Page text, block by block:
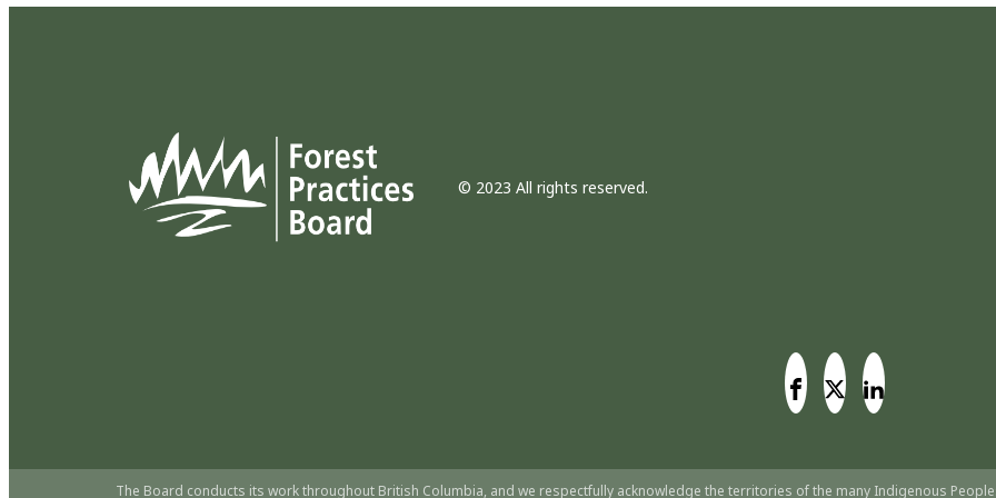
© 2023 All rights reserved.
The Board conducts its work throughout British Columbia, and we respectfully acknowledge the territories of the many Indigenous